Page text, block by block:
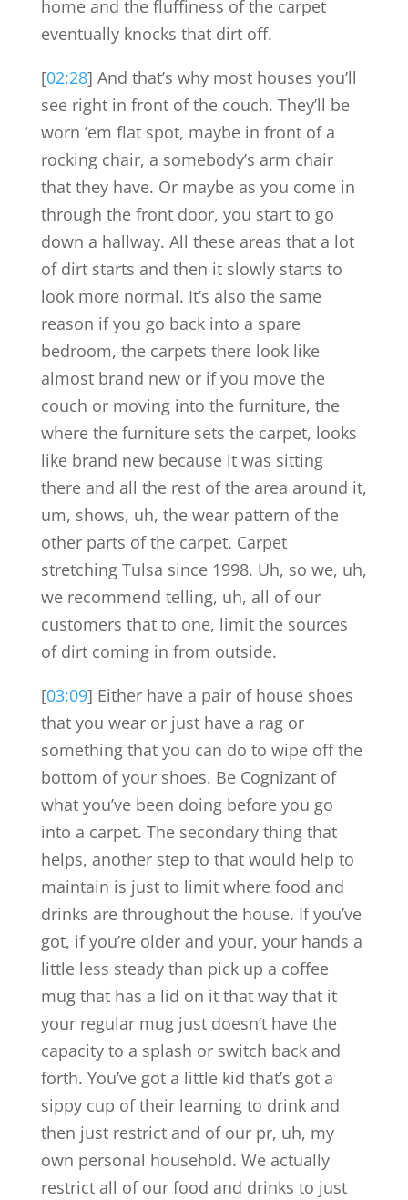
home and the fluffiness of the carpet
eventually knocks that dirt off.
[02:28] And that’s why most houses you’ll
see right in front of the couch. They’ll be
worn ’em flat spot, maybe in front of a
rocking chair, a somebody’s arm chair
that they have. Or maybe as you come in
through the front door, you start to go
down a hallway. All these areas that a lot
of dirt starts and then it slowly starts to
look more normal. It’s also the same
reason if you go back into a spare
bedroom, the carpets there look like
almost brand new or if you move the
couch or moving into the furniture, the
where the furniture sets the carpet, looks
like brand new because it was sitting
there and all the rest of the area around it,
um, shows, uh, the wear pattern of the
other parts of the carpet. Carpet
stretching Tulsa since 1998. Uh, so we, uh,
we recommend telling, uh, all of our
customers that to one, limit the sources
of dirt coming in from outside.
[03:09] Either have a pair of house shoes
that you wear or just have a rag or
something that you can do to wipe off the
bottom of your shoes. Be Cognizant of
what you’ve been doing before you go
into a carpet. The secondary thing that
helps, another step to that would help to
maintain is just to limit where food and
drinks are throughout the house. If you’ve
got, if you’re older and your, your hands a
little less steady than pick up a coffee
mug that has a lid on it that way that it
your regular mug just doesn’t have the
capacity to a splash or switch back and
forth. You’ve got a little kid that’s got a
sippy cup of their learning to drink and
then just restrict and of our pr, uh, my
own personal household. We actually
restrict all of our food and drinks to just